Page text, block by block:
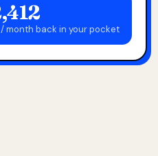
/ month back in your pocket